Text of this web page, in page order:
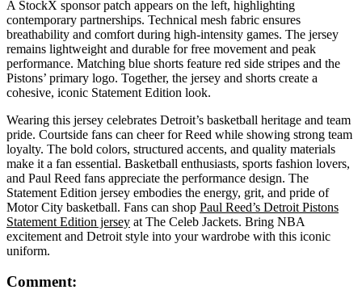
A StockX sponsor patch appears on the left, highlighting
contemporary partnerships. Technical mesh fabric ensures
breathability and comfort during high-intensity games. The jersey
remains lightweight and durable for free movement and peak
performance. Matching blue shorts feature red side stripes and the
Pistons’ primary logo. Together, the jersey and shorts create a
cohesive, iconic Statement Edition look.
Wearing this jersey celebrates Detroit’s basketball heritage and team
pride. Courtside fans can cheer for Reed while showing strong team
loyalty. The bold colors, structured accents, and quality materials
make it a fan essential. Basketball enthusiasts, sports fashion lovers,
and Paul Reed fans appreciate the performance design. The
Statement Edition jersey embodies the energy, grit, and pride of
Motor City basketball. Fans can shop Paul Reed’s Detroit Pistons
Statement Edition jersey at The Celeb Jackets. Bring NBA
excitement and Detroit style into your wardrobe with this iconic
uniform.
Comment: